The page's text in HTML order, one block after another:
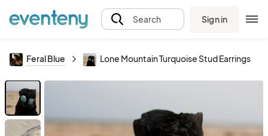
Search Sign in
Feral Blue Lone Mountain Turquoise Stud Earrings